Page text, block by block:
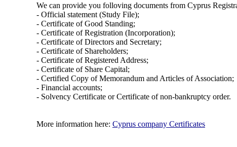
We can provide you folloving documents from Cyprus
- Official statement (Study File);
- Certificate of Good Standing;
- Certificate of Registration (Incorporation);
- Certificate of Directors and Secretary;
- Certificate of Shareholders;
- Certificate of Registered Address;
- Certificate of Share Capital;
- Certified Copy of Memorandum and Articles of Association;
- Financial accounts;
- Solvency Certificate or Certificate of non-bankruptcy order.
More information here: Cyprus company Certificates